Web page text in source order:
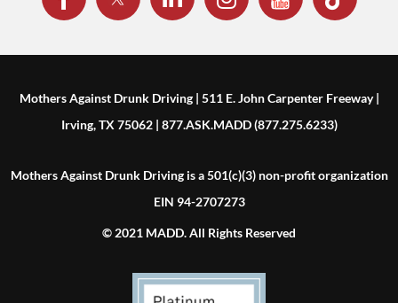
Mothers Against Drunk Driving | 511 E. John Carpenter Freeway |
Irving, TX 75062 | 877.ASK.MADD (877.275.6233)
Mothers Against Drunk Driving is a 501(c)(3) non-profit organization
EIN 94-2707273
© 2021 MADD. All Rights Reserved